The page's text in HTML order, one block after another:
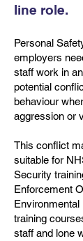
line role.
Personal
employers
staff work in
potential
behaviour
aggression or
This conflict
suitable for
Security
Enforcement
training
staff and lone